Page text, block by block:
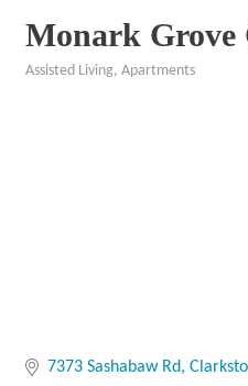
Monark Grove
Assisted Living Apartments
7373 Sashabaw Rd